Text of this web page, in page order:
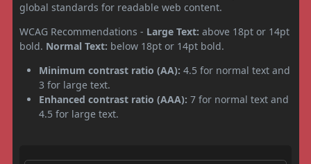
global standards for readable web content.
WCAG Recommendations - Large Text: above 18pt or 14pt
bold. Normal Text: below 18pt or 14pt bold.
Minimum contrast ratio (AA): 4.5 for normal text and
3 for large text.
Enhanced contrast ratio (AAA): 7 for normal text and
4.5 for large text.